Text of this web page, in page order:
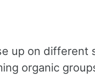
up on
organic